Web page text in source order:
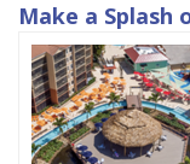
Make a